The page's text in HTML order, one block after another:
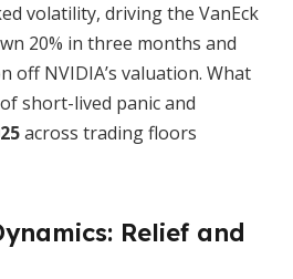
volatility, driving the VanEck
20% in three months and
off NVIDIA’s valuation. What
short-lived panic and
across trading floors
Relief and